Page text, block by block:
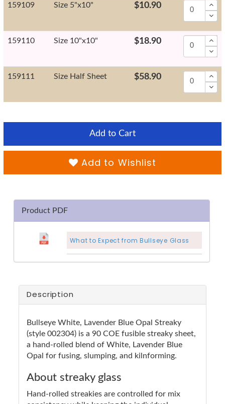
159109 Size 5"x10" $10.90
159110 Size 10"x10" $18.90
159111 Size Half Sheet $58.90
Add to Cart
Add to Wishlist
Product PDF
What to Expect from Bullseye Glass
Description
Bullseye White, Lavender Blue Opal Streaky
(style 002304) is a 90 COE fusible streaky sheet,
a hand-rolled blend of White, Lavender Blue
Opal for fusing, slumping, and kilnforming.
About streaky glass
Hand-rolled streakies are controlled for mix